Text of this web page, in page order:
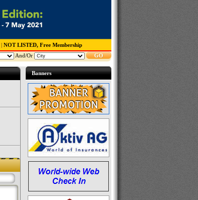
| NOT LISTED, Free Membership
And/Or GO
Banners